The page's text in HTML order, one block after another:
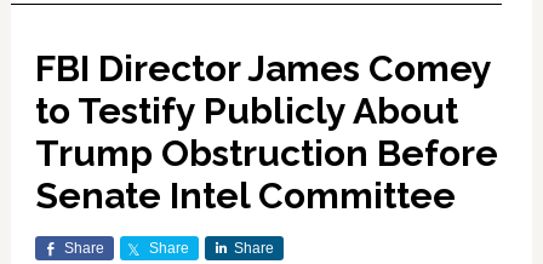
FBI Director James Comey
to Testify Publicly About
Trump Obstruction Before
Senate Intel Committee
Share Share Share